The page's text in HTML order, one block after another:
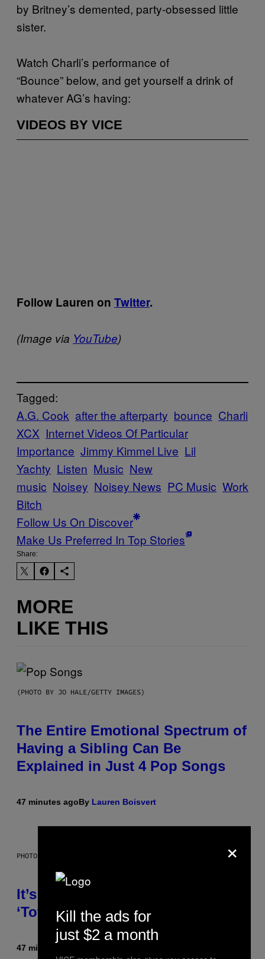
by Britney’s demented, party-obsessed little
sister.
Watch Charli’s performance of
“Bounce” below, and get yourself a drink of
whatever AG’s having:
VIDEOS BY VICE
Follow Lauren on Twitter.
(Image via YouTube)
Tagged:
A.G. Cook after the afterparty bounce Charli
XCX Internet Videos Of Particular
Importance Jimmy Kimmel Live Lil
Yachty Listen Music New
music Noisey Noisey News PC Music Work
Bitch
Follow Us On Discover
Make Us Preferred In Top Stories
Share:
MORE
LIKE THIS
(PHOTO BY JO HALE/GETTY IMAGES)
The Entire Emotional Spectrum of
Having a Sibling Can Be
Explained in Just 4 Pop Songs
47 minutes agoBy Lauren Boisvert
PHOTO: E!
It’s Time for WWE to Bring Back
‘Total Divas’
47 minutes ago
×
Kill the ads for
just $2 a month